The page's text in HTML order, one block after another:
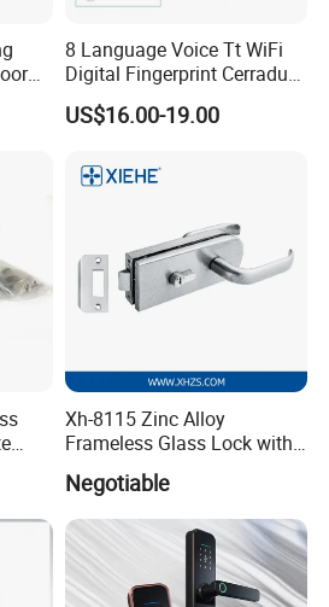
us by mail or calling , we will
offer not only door
Door Opening Solution.
8 Language Voice Tt WiFi
Digital Fingerprint Cerradura
Inteligente Smart Door Lock
US$16.00-19.00
Xh-8115 Zinc Alloy
Frameless Glass Lock with
Fixed Handle for Glass Door
Negotiable